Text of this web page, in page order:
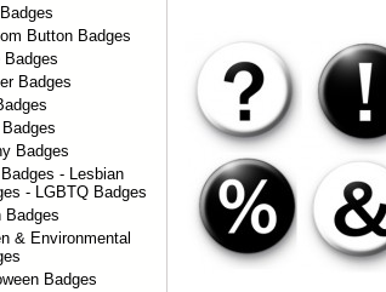
Button Badges
Badges
Badges
Badges
Badges
- Lesbian
- LGBTQ Badges
Badges
& Environmental
Badges